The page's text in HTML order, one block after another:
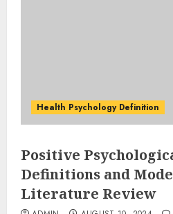
Health Psychology Definition
Positive
Definitions and
Literature Review